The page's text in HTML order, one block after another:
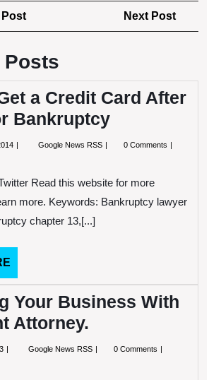
Previous
Post
Next Post
Post
Posts
a Credit Card After
Bankruptcy
SeptemberGoogle News RSS How
Credit
Card
0 Comments
Read this website for more
more. Keywords: Bankruptcy lawyer
chapter 13,[...]
MORE
Your Business With
Attorney.
August Google News RSS Securing0 Comments